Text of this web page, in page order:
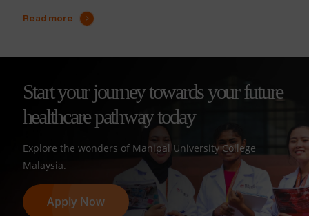
Read more
Start your journey towards your future
healthcare pathway today
Explore the wonders of Manipal University College
Malaysia.
Apply Now